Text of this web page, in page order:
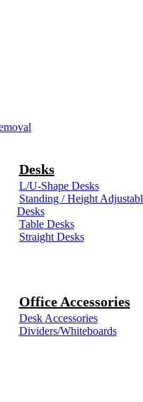
Desks
L/U-Shape Desks
Standing / Height
Desks
Table Desks
Straight Desks
Office Accessories
Desk Accessories
Dividers/Whiteboards